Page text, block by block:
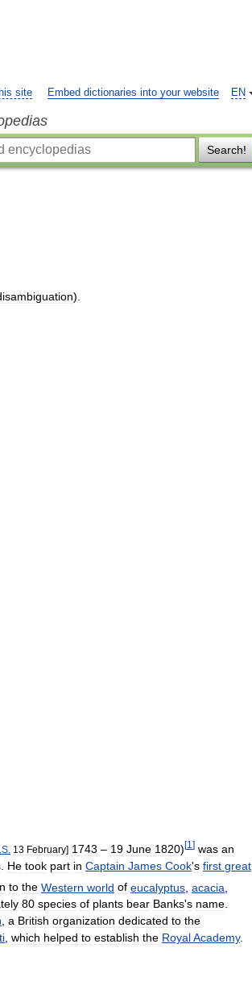
EN
site Embed dictionaries into your website
Search!
).
S 13 February] 1743 – 19 June 1820)[1 ] was an
He took part in Captain James Cook's first great
to the Western world of eucalyptus acacia
80 species of plants bear Banks's name.
, a British organization dedicated to the
, which helped to establish the RoyalAcademy.